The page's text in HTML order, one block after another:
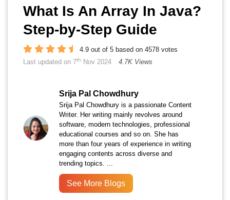
What Is An Array In Java?
Step-by-Step Guide
4.9 out of 5 based on 4578 votes
Last updated on 7th Nov 2024 4.7K Views
Srija Pal Chowdhury
Srija Pal Chowdhury is a passionate Content
Writer. Her writing mainly revolves around
software, modern technologies, professional
educational courses and so on. She has
more than four years of experience in writing
engaging contents across diverse and
trending topics. ...
See More Blogs